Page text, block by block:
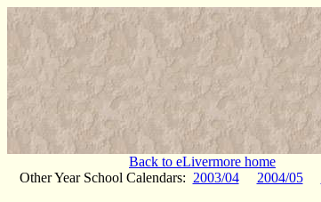
Back to eLivermore home
Other Year School Calendars: 2003/04 2004/05